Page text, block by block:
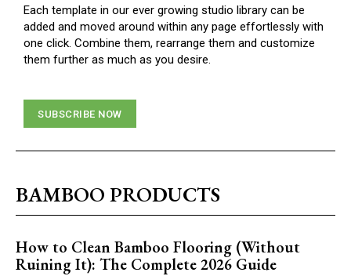
Each template in our ever growing studio library can be
added and moved around within any page effortlessly with
one click. Combine them, rearrange them and customize
them further as much as you desire.
SUBSCRIBE NOW
BAMBOO PRODUCTS
How to Clean Bamboo Flooring (Without
Ruining It): The Complete 2026 Guide